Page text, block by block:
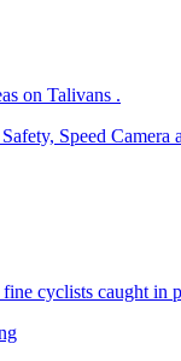
on Talivans .
Speed Camera
cyclists caught in